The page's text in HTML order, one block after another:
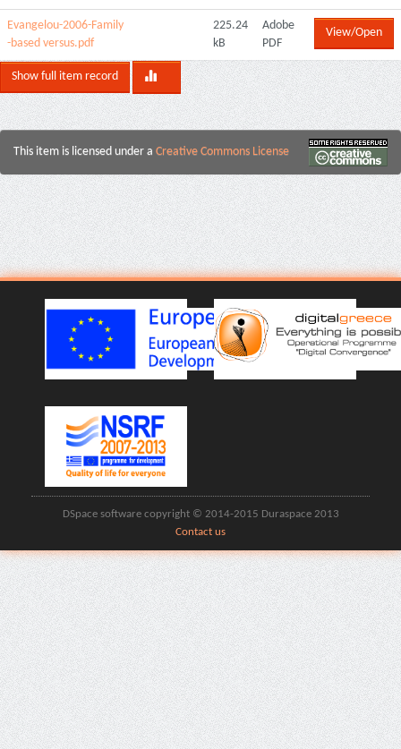
Evangelou-2006-Family
-based versus.pdf
225.24
kB
Adobe
PDF
View/Open
Show full item record
This item is licensed under a Creative Commons License
DSpace software copyright © 2014-2015 Duraspace 2013
Contact us